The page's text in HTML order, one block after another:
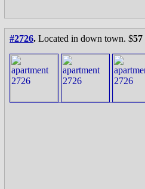
#2726. Located in down town. $57